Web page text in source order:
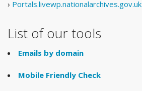
› Portals.livewp.nationalarchives.gov.uk
List of our tools
Emails by domain
Mobile Friendly Check